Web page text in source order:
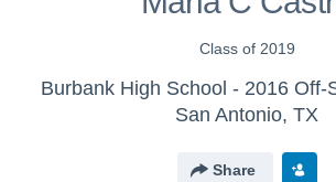
Class of 2019
Burbank High School - 2016 Off-
San Antonio, TX
Share